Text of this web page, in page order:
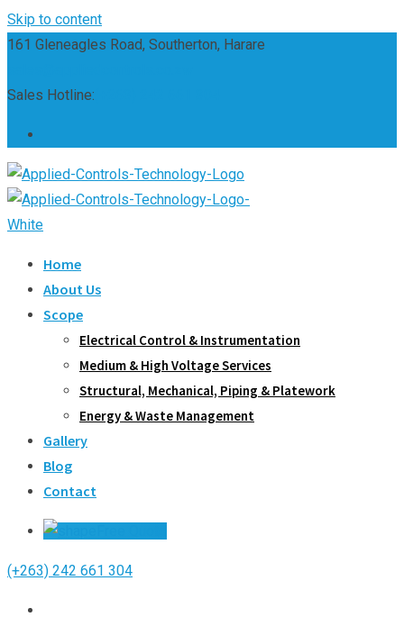
Skip to content
161 Gleneagles Road, Southerton, Harare
Sales Hotline:
Home
About Us
Scope
Electrical Control & Instrumentation
Medium & High Voltage Services
Structural, Mechanical, Piping & Platework
Energy & Waste Management
Gallery
Blog
Contact
(+263) 242 661 304